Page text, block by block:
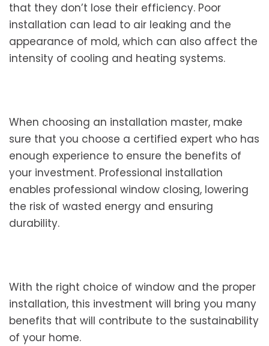
that they don’t lose their efficiency. Poor
installation can lead to air leaking and the
appearance of mold, which can also affect the
intensity of cooling and heating systems.
When choosing an installation master, make
sure that you choose a certified expert who has
enough experience to ensure the benefits of
your investment. Professional installation
enables professional window closing, lowering
the risk of wasted energy and ensuring
durability.
With the right choice of window and the proper
installation, this investment will bring you many
benefits that will contribute to the sustainability
of your home.